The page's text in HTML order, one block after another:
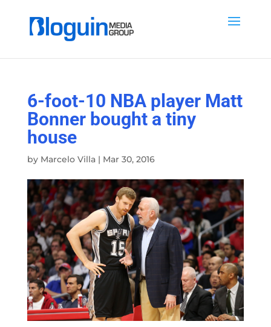
6-foot-10 NBA player Matt
Bonner bought a tiny
house
by Marcelo Villa| Mar 30, 2016